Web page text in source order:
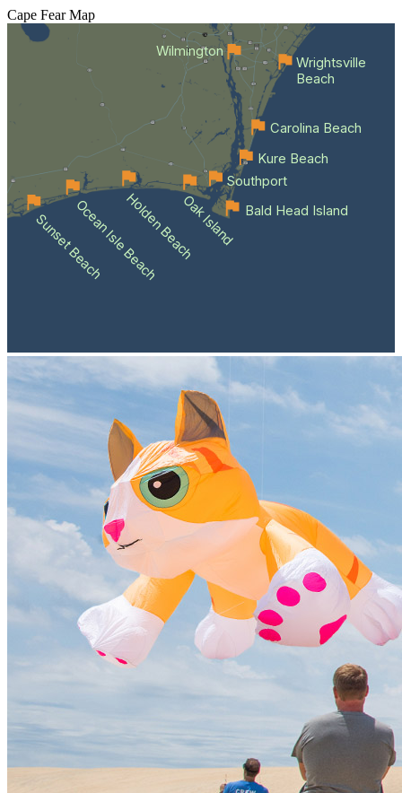
Cape Fear Map
Wilmington
Sunset BeachOcean Isle BeachHolden BeachOak Island Bald Head Island
Southport
Kure Beach
Carolina Beach
Wrightsville
Beach